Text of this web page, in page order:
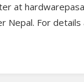
at
For